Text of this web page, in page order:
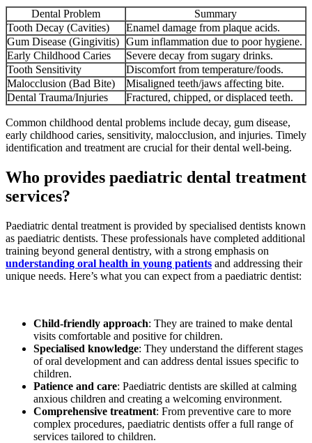
Dental Problem
Summary
Tooth Decay (Cavities)
Enamel damage from plaque acids.
Gum Disease (Gingivitis) Gum inflammation due to poor hygiene.
Early Childhood Caries
Severe decay from sugary drinks.
Tooth Sensitivity
Discomfort from temperature/foods.
Malocclusion (Bad Bite)
Misaligned teeth/jaws affecting bite.
Dental Trauma/Injuries
Fractured, chipped, or displaced teeth.
Common childhood dental problems include decay, gum disease,
early childhood caries, sensitivity, malocclusion, and injuries. Timely
identification and treatment are crucial for their dental well-being.
Who provides paediatric dental treatment
services?
Paediatric dental treatment is provided by specialised dentists known
as paediatric dentists. These professionals have completed additional
training beyond general dentistry, with a strong emphasis on
understanding oral health in young patients and addressing their
unique needs. Here’s what you can expect from a paediatric dentist:
Child-friendly approach: They are trained to make dental
visits comfortable and positive for children.
Specialised knowledge: They understand the different stages
of oral development and can address dental issues specific to
children.
Patience and care: Paediatric dentists are skilled at calming
anxious children and creating a welcoming environment.
Comprehensive treatment: From preventive care to more
complex procedures, paediatric dentists offer a full range of
services tailored to children.